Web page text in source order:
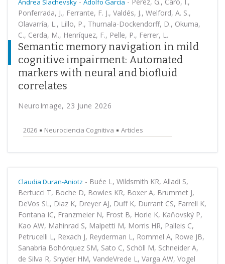
Andrea Slachevsky Adolfo García
Ponferrada, J., Ferrante, F. J., Valdés, J., Welford, A. S.,
Olavarría, L., Lillo, P., Thumala-Dockendorff, D., Okuma,
C., Cerda, M., Henríquez, F., Pelle, P., Ferrer, L.
Semantic memory navigation in mild
cognitive impairment: Automated
markers with neural and biofluid
correlates
NeuroImage, 23 June 2026
2026 Neurociencia Cognitiva Articles
Claudia Duran-Aniotz - Buée L, Wildsmith KR, Alladi S,
Bertucci T, Boche D, Bowles KR, Boxer A, Brummet J,
DeVos SL, Diaz K, Dreyer AJ, Duff K, Durrant CS, Farrell K,
Fontana IC, Franzmeier N, Frost B, Horie K, Kaňovský P,
Kao AW, Mahinrad S, Malpetti M, Morris HR, Palleis C,
Petrucelli L, Rexach J, Reyderman L, Rommel A, Rowe JB,
Sanabria Bohórquez SM, Sato C, Schöll M, Schneider A,
de Silva R, Snyder HM, VandeVrede L, Varga AW, Vogel